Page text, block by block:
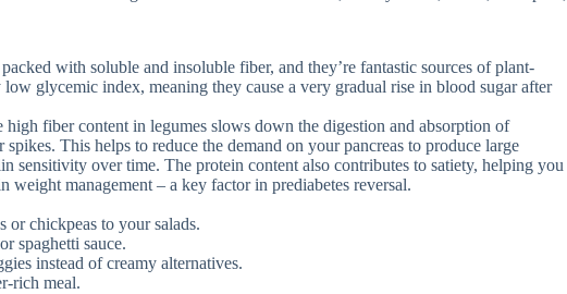
with soluble and insoluble fiber, and they’re fantastic sources of plant-
glycemic index, meaning they cause a very gradual rise in blood sugar after
high fiber content in legumes slows down the digestion and absorption of
This helps to reduce the demand on your pancreas to produce large
sensitivity over time. The protein content also contributes to satiety, helping you
management – a key factor in prediabetes reversal.
or chickpeas to your salads.
spaghetti sauce.
instead of creamy alternatives.
rich meal.